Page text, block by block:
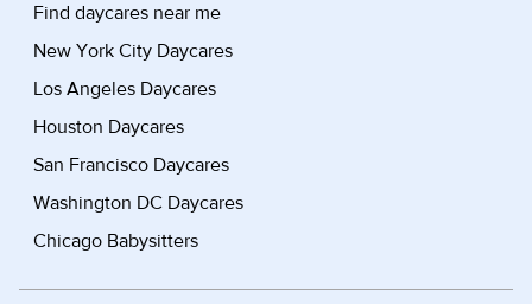
Find daycares near me
New York City Daycares
Los Angeles Daycares
Houston Daycares
San Francisco Daycares
Washington DC Daycares
Chicago Babysitters